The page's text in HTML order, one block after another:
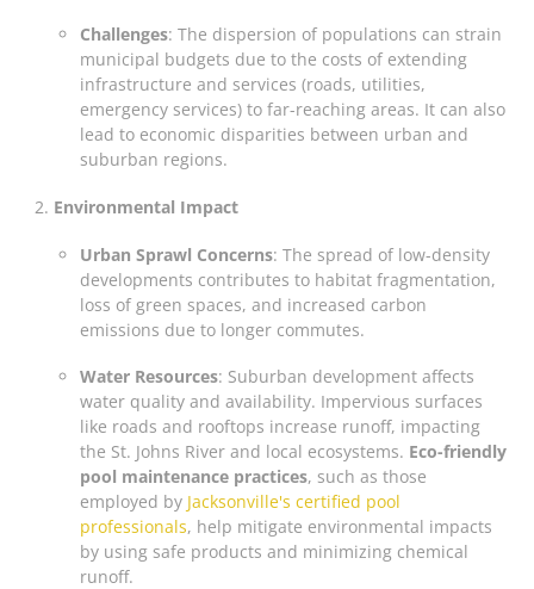
Challenges: The dispersion of populations can strain
municipal budgets due to the costs of extending
infrastructure and services (roads, utilities,
emergency services) to far-reaching areas. It can also
lead to economic disparities between urban and
suburban regions.
Environmental Impact
Urban Sprawl Concerns: The spread of low-density
developments contributes to habitat fragmentation,
loss of green spaces, and increased carbon
emissions due to longer commutes.
Water Resources: Suburban development affects
water quality and availability. Impervious surfaces
like roads and rooftops increase runoff, impacting
the St. Johns River and local ecosystems. Eco-friendly
pool maintenance practices, such as those
employed by Jacksonville's certified pool
professionals, help mitigate environmental impacts
by using safe products and minimizing chemical
runoff.